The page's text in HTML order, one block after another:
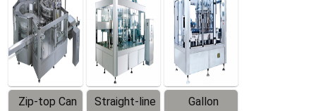
Zip-top Can
Straight-line
Gallon